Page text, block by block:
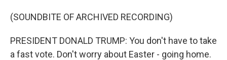
(SOUNDBITE OF ARCHIVED RECORDING)
PRESIDENT DONALD TRUMP: You don't have to take
a fast vote. Don't worry about Easter - going home.